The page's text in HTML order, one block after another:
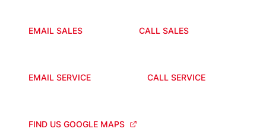
EMAIL SALES CALL SALES
EMAIL SERVICE CALL SERVICE
FIND US GOOGLE MAPS